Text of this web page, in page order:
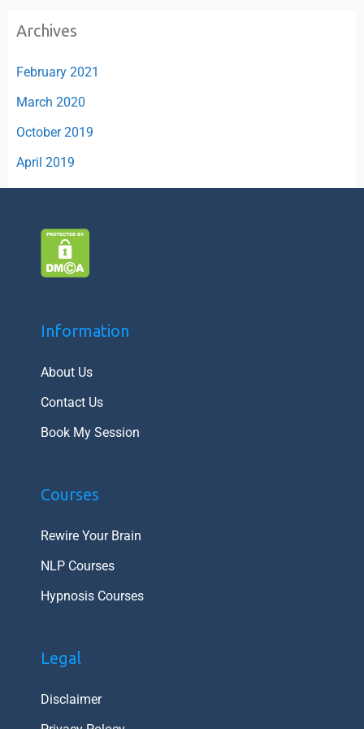
Archives
February 2021
March 2020
October 2019
April 2019
Information
About Us
Contact Us
Book My Session
Courses
Rewire Your Brain
NLP Courses
Hypnosis Courses
Legal
Disclaimer